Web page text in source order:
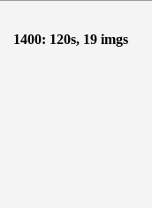
1400: 120s, 19 imgs